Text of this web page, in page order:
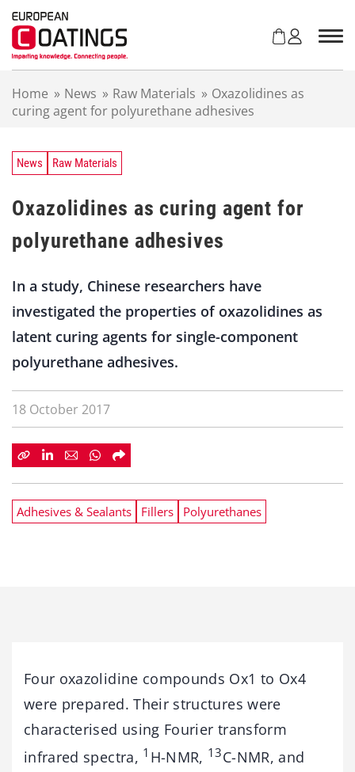
Home » News » Raw Materials » Oxazolidines as
curing agent for polyurethane adhesives
News Raw Materials
Oxazolidines as curing agent for
polyurethane adhesives
In a study, Chinese researchers have
investigated the properties of oxazolidines as
latent curing agents for single-component
polyurethane adhesives.
18 October 2017
Adhesives & Sealants Fillers Polyurethanes
Four oxazolidine compounds Ox1 to Ox4
were prepared. Their structures were
characterised using Fourier transform
infrared spectra, 1 H-NMR, 13C-NMR, and